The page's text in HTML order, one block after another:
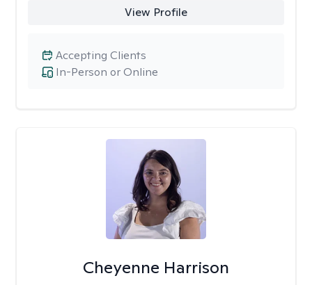
View Profile
In-Person or Online
Accepting Clients
Cheyenne Harrison